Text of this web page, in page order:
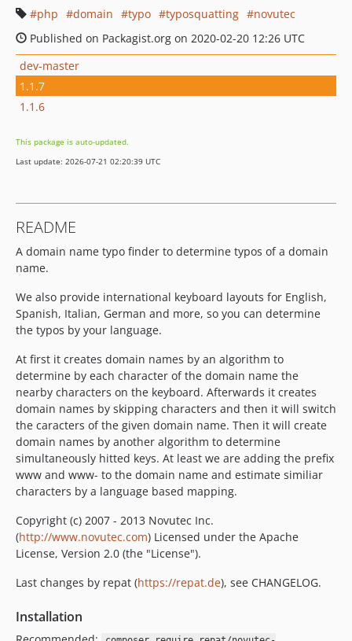
php
domain typo typosquatting
novutec
Published on Packagist.org on 2020-02-20 12:26 UTC
dev-master
1.1.7
1.1.6
This package is auto-updated.
Last update: 2026-07-21 02:20:39 UTC
README
A domain name typo finder to determine typos of a domain
name.
We also provide international keyboard layouts for English,
Spanish, Italian, German and more, so you can determine
the typos by your language.
At first it creates domain names by an algorithm to
determine by each character of the domain name the
nearby characters on the keyboard. Afterwards it creates
domain names by skipping characters and then it will switch
the caracters of the given domain name. Then it will create
domain names by another algorithm to determine
simultaneously hitted keys. At least we are adding the prefix
www and www- to the domain name and estimate similiar
characters by a language based mapping.
Copyright (c) 2007 - 2013 Novutec Inc.
(http://www.novutec.com) Licensed under the Apache
License, Version 2.0 (the "License").
Last changes by repat (https://repat.de), see CHANGELOG.
Installation